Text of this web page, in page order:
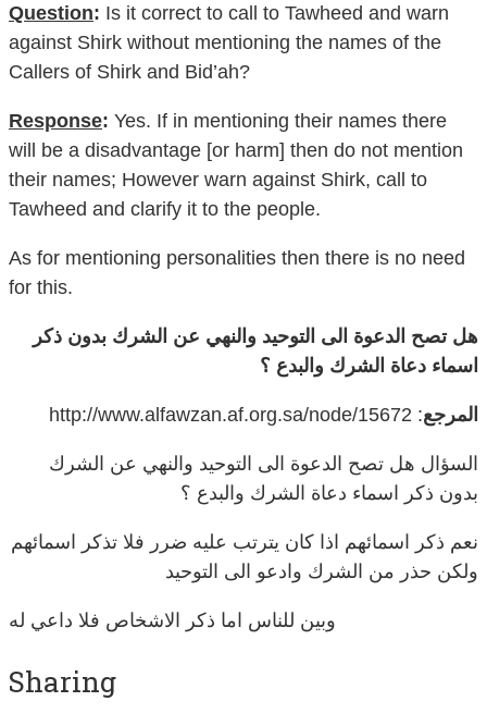
Question: Is it correct to call to Tawheed and warn
against Shirk without mentioning the names of the
Callers of Shirk and Bid’ah?
Response: Yes. If in mentioning their names there
will be a disadvantage [or harm] then do not mention
their names; However warn against Shirk, call to
Tawheed and clarify it to the people.
As for mentioning personalities then there is no need
for this.
هل تصح الدعوة الى التوحيد والنهي عن الشرك بدون ذكر
اسماء دعاة الشرك والبدع ؟
المرجع: http://www.alfawzan.af.org.sa/node/15672
السؤال هل تصح الدعوة الى التوحيد والنهي عن الشرك
بدون ذكر اسماء دعاة الشرك والبدع ؟
نعم ذكر اسمائهم اذا كان يترتب عليه ضرر فلا تذكر اسمائهم
ولكن حذر من الشرك وادعو الى التوحيد
وبين للناس اما ذكر الاشخاص فلا داعي له
Sharing